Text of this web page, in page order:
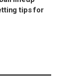
tips for